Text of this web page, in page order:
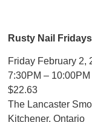
Rusty Nail Fridays
Friday February 2,
7:30PM – 10:00PM
$22.63
The Lancaster
Kitchener, Ontario